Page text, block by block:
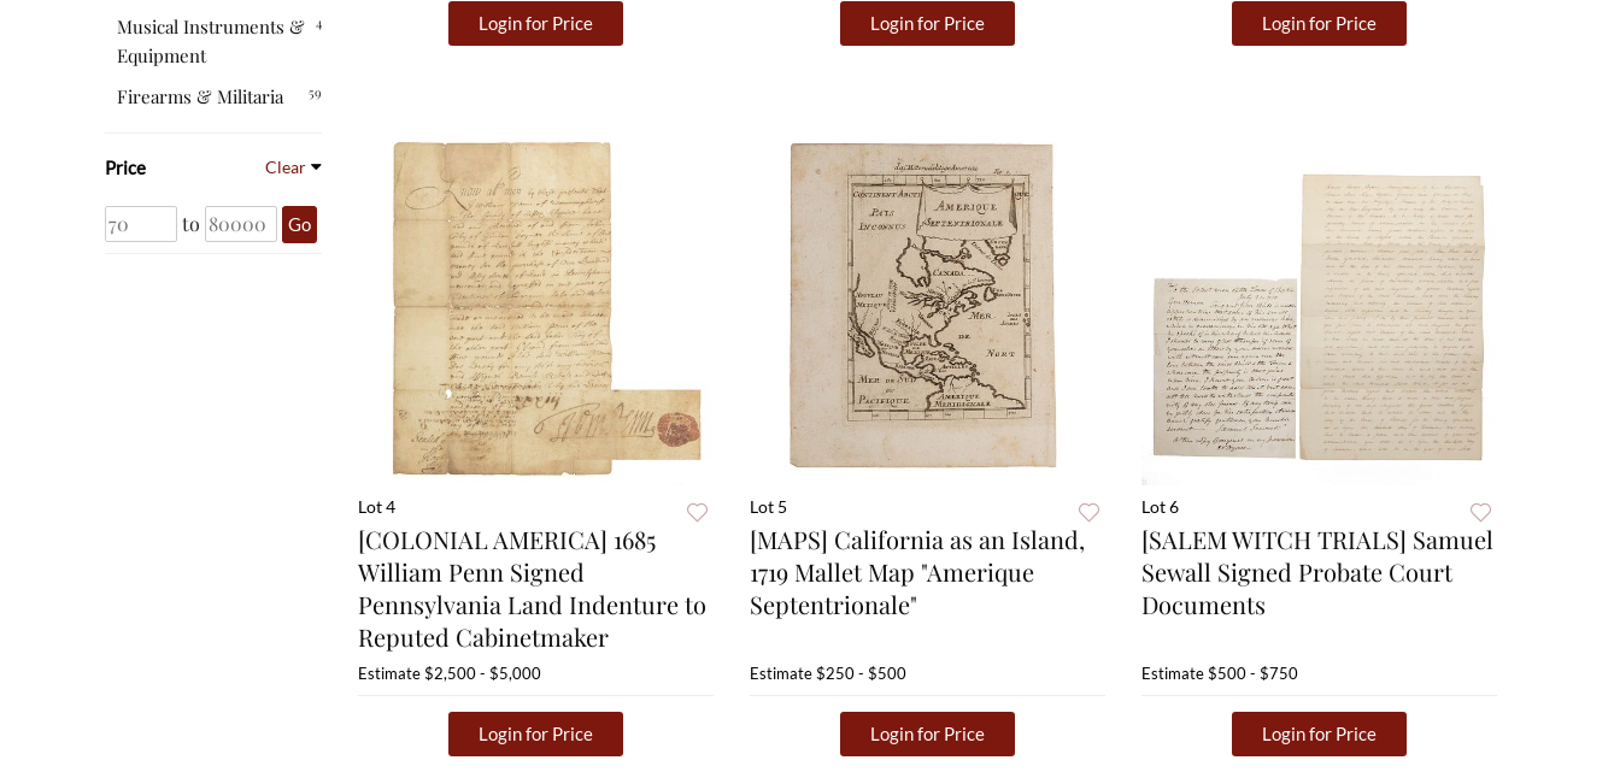
4
Musical Instruments &
Equipment
59
Firearms & Militaria
Price Clear
to Go
Login for Price Login for Price Login for Price
Lot 4
[COLONIAL AMERICA] 1685
William Penn Signed
Pennsylvania Land Indenture to
Reputed Cabinetmaker
Estimate$2,500 - $5,000
Login for Price
Lot 5
[MAPS] California as an Island,
1719 Mallet Map "Amerique
Septentrionale"
Estimate$250 - $500
Login for Price
Lot 6
[SALEM WITCH TRIALS] Samuel
Sewall Signed Probate Court
Documents
Estimate$500 - $750
Login for Price